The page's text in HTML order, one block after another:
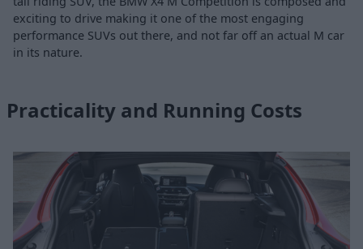
exciting to drive making it one of the most engaging
performance SUVs out there, and not far off an actual M car
in its nature.
Practicality and Running Costs